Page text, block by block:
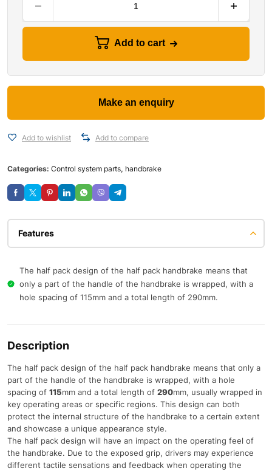
Add to cart
Add to wishlist Add to compare
Categories: Control system parts, handbrake
Features
The half pack design of the half pack handbrake means that
only a part of the handle of the handbrake is wrapped, with a
hole spacing of 115mm and a total length of 290mm.
Description
The half pack design of the half pack handbrake means that only a
part of the handle of the handbrake is wrapped, with a hole
spacing of 115mm and a total length of 290mm, usually wrapped in
key operating areas or specific regions. This design can both
protect the internal structure of the handbrake to a certain extent
and showcase a unique appearance style.
The half pack design will have an impact on the operating feel of
the handbrake. Due to the exposed grip, drivers may experience
different tactile sensations and feedback when operating the